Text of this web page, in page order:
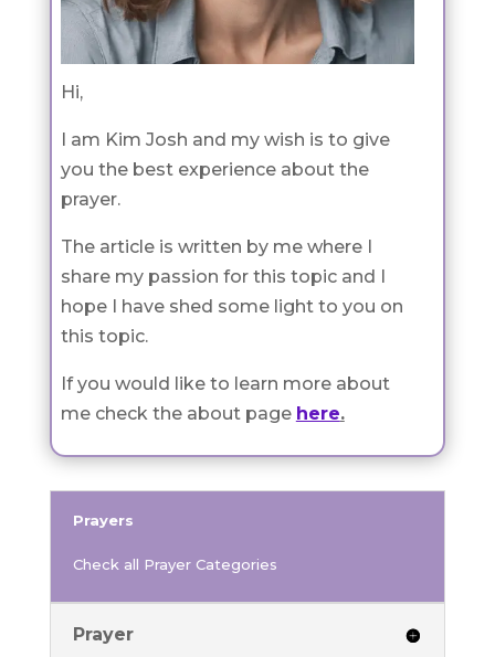
Hi,
I am Kim Josh and my wish is to give
you the best experience about the
prayer.
The article is written by me where I
share my passion for this topic and I
hope I have shed some light to you on
this topic.
If you would like to learn more about
me check the about page here.
Prayers
Check all Prayer Categories
Prayer